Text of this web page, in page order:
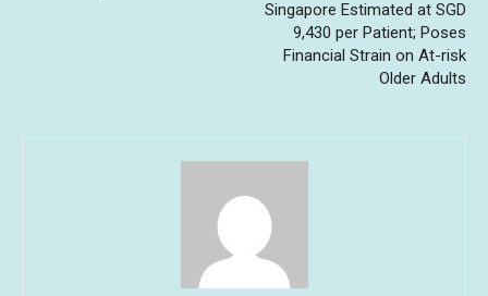
Singapore Estimated at SGD
9,430 per Patient; Poses
Financial Strain on At-risk
Older Adults